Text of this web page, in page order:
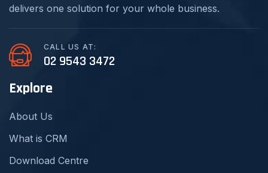
delivers one solution for your whole business.
CALL US AT:
02 9543 3472
Explore
About Us
What is CRM
Download Centre